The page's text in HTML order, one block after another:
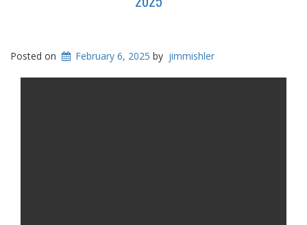
Posted on February 6, 2025 by jimmishler